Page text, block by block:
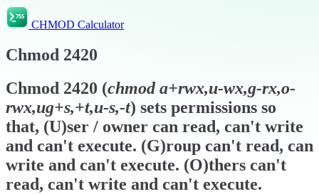
CHMOD Calculator
Chmod 2420
Chmod 2420 (chmoda+rwx,u-wx,g-rx,o-
rwx,ug+s,+t,u-s,-t) sets permissions so
that, (U)ser / owner can read, can't write
and can't execute. (G)roup can't read, can
write and can't execute. (O)thers can't
read, can't write and can't execute.